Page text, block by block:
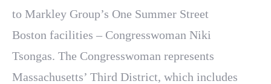
to Markley Group’s One Summer Street
Boston facilities – Congresswoman Niki
Tsongas. The Congresswoman represents
Massachusetts’ Third District, which includes